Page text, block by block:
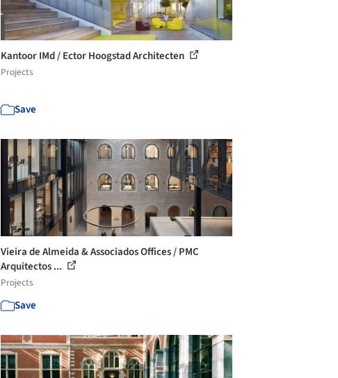
Kantoor IMd / Ector Hoogstad Architecten
Projects
Save
Vieira de Almeida & Associados Offices / PMC
Arquitectos ...
Projects
Save